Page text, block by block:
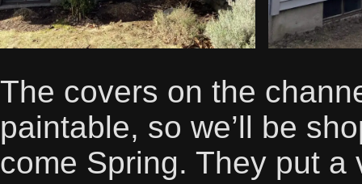
The covers on the
paintable, so we’ll be
come Spring. They put